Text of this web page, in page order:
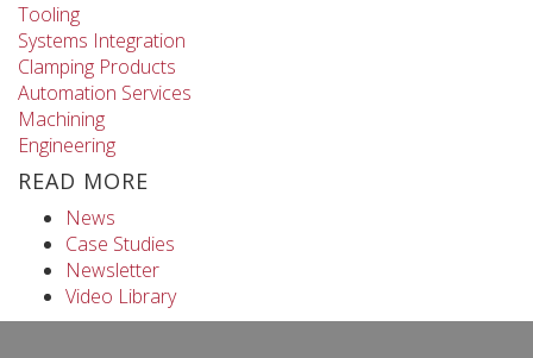
Tooling
Systems Integration
Clamping Products
Automation Services
Machining
Engineering
READ MORE
News
Case Studies
Newsletter
Video Library